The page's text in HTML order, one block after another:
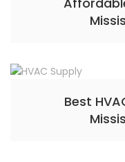
Best